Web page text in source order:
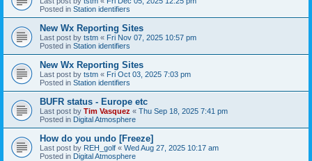
Posted in Station identifiers
New Wx Reporting Sites
Last post by tstm « Fri Nov 07, 2025 10:57 pm
Posted in Station identifiers
New Wx Reporting Sites
Last post by tstm « Fri Oct 03, 2025 7:03 pm
Posted in Station identifiers
BUFR status - Europe etc
Last post by Tim Vasquez « Thu Sep 18, 2025 7:41 pm
Posted in Digital Atmosphere
How do you undo [Freeze]
Last post by REH_golf « Wed Aug 27, 2025 10:17 am
Posted in Digital Atmosphere